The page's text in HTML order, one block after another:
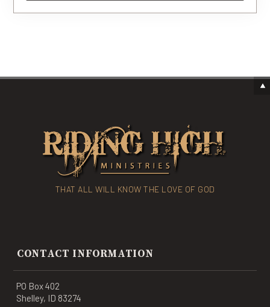
THAT ALL WILL KNOW THE LOVE OF GOD
CONTACT INFORMATION
PO Box 402
Shelley, ID 83274